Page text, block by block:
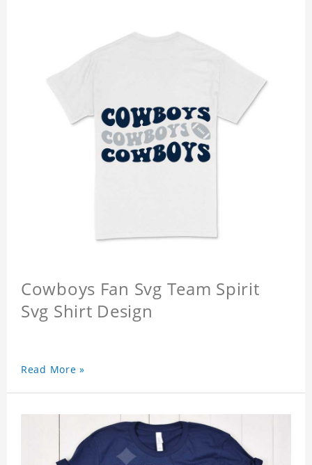
Cowboys Fan Svg Team Spirit
Svg Shirt Design
Read More »